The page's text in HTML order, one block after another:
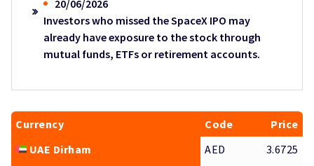
20/06/2026
Investors who missed the SpaceX IPO may
already have exposure to the stock through
mutual funds, ETFs or retirement accounts.
Currency Code
Price
UAE Dirham
AED
3.6725